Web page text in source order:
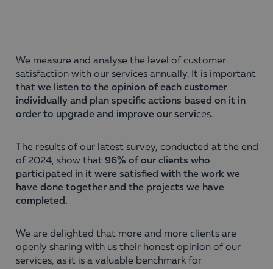
We measure and analyse the level of customer
satisfaction with our services annually. It is important
that we listen to the opinion of each customer
individually and plan specific actions based on it in
order to upgrade and improve our services.
The results of our latest survey, conducted at the end
of 2024, show that 96% of our clients who
participated in it were satisfied with the work we
have done together and the projects we have
completed.
We are delighted that more and more clients are
openly sharing with us their honest opinion of our
services, as it is a valuable benchmark for